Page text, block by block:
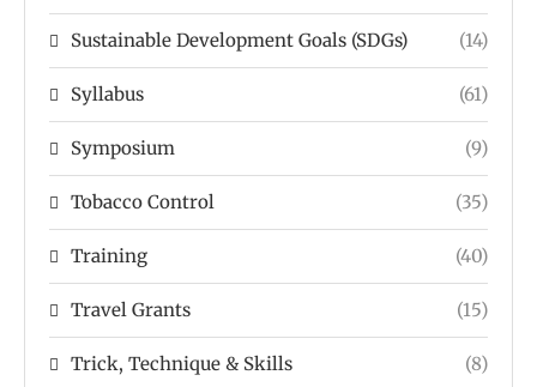
Sustainable Development Goals (SDGs) (14)
Syllabus (61)
Symposium (9)
Tobacco Control (35)
Training (40)
Travel Grants (15)
Trick, Technique & Skills (8)